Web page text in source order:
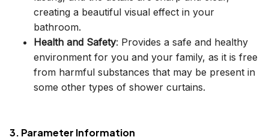
creating a beautiful visual effect in your
bathroom.
Health and Safety: Provides a safe and healthy
environment for you and your family, as it is free
from harmful substances that may be present in
some other types of shower curtains.
3. Parameter Information